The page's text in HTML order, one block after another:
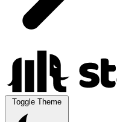
Toggle Theme